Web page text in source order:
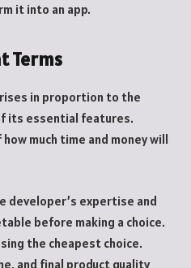
it into an app.
Terms
in proportion to the
its essential features.
much time and money will
developer’s expertise and
before making a choice.
the cheapest choice.
and final product quality